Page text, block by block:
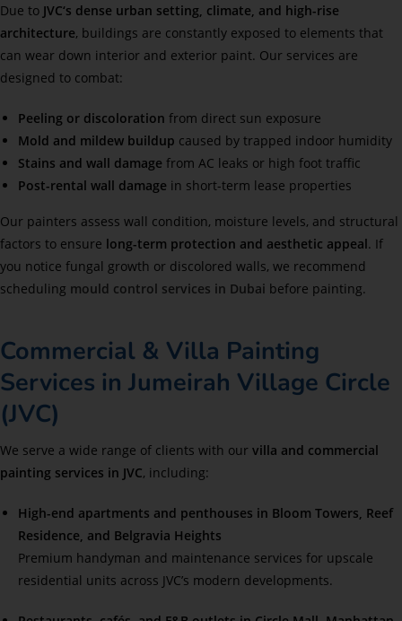
Due to JVC‘s dense urban setting, climate, and high-rise
architecture, buildings are constantly exposed to elements that
can wear down interior and exterior paint. Our services are
designed to combat:
Peeling or discoloration from direct sun exposure
Mold and mildew buildup caused by trapped indoor humidity
Stains and wall damage from AC leaks or high foot traffic
Post-rental wall damage in short-term lease properties
Our painters assess wall condition, moisture levels, and structural
factors to ensure long-term protection and aesthetic appeal. If
you notice fungal growth or discolored walls, we recommend
scheduling mould control services in Dubai before painting.
Commercial & Villa Painting
Services in Jumeirah Village Circle
(JVC)
We serve a wide range of clients with our villa and commercial
painting services in JVC, including:
High-end apartments and penthouses in Bloom Towers, Reef
Residence, and Belgravia Heights
Premium handyman and maintenance services for upscale
residential units across JVC’s modern developments.